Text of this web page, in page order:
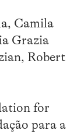
Camila
Grazia
Robert
for
para a